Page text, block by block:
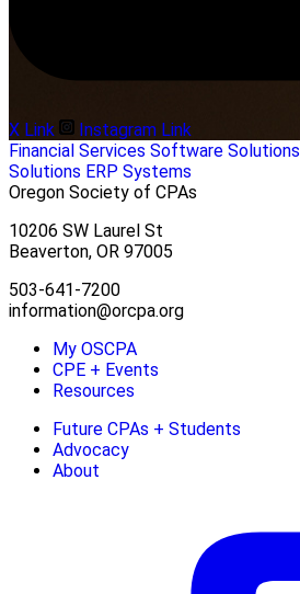
X Link
Instagram Link
Financial Services Software Solutions
Solutions ERP Systems
Oregon Society of CPAs
10206 SW Laurel St
Beaverton, OR 97005
503-641-7200
information@orcpa.org
My OSCPA
CPE + Events
Resources
Future CPAs + Students
Advocacy
About